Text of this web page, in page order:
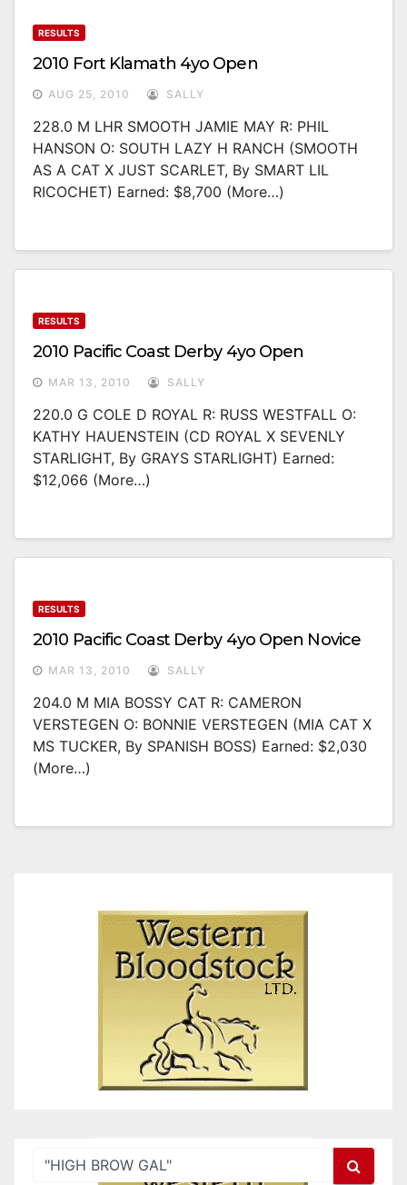
RESULTS
2010 Fort Klamath 4yo Open
AUG 25, 2010 SALLY
228.0 M LHR SMOOTH JAMIE MAY R: PHIL
HANSON O: SOUTH LAZY H RANCH (SMOOTH
AS A CAT X JUST SCARLET, By SMART LIL
RICOCHET) Earned: $8,700 (more…)
RESULTS
2010 Pacific Coast Derby 4yo Open
MAR 13, 2010 SALLY
220.0 G COLE D ROYAL R: RUSS WESTFALL O:
KATHY HAUENSTEIN (CD ROYAL X SEVENLY
STARLIGHT, By GRAYS STARLIGHT) Earned:
$12,066 (more…)
RESULTS
2010 Pacific Coast Derby 4yo Open Novice
MAR 13, 2010 SALLY
204.0 M MIA BOSSY CAT R: CAMERON
VERSTEGEN O: BONNIE VERSTEGEN (MIA CAT X
MS TUCKER, By SPANISH BOSS) Earned: $2,030
(more…)